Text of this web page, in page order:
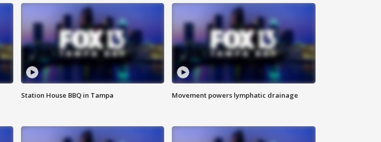
Station House BBQ in Tampa Movement powers lymphatic drainage